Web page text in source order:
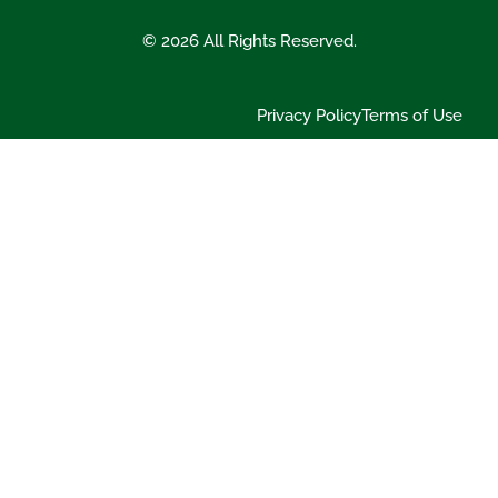
© 2026 All Rights Reserved.
Privacy PolicyTerms of Use